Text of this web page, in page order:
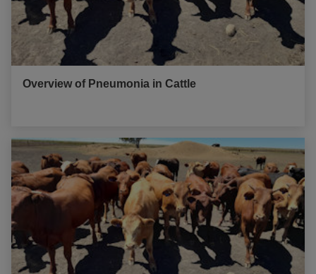
Overview of Pneumonia in Cattle